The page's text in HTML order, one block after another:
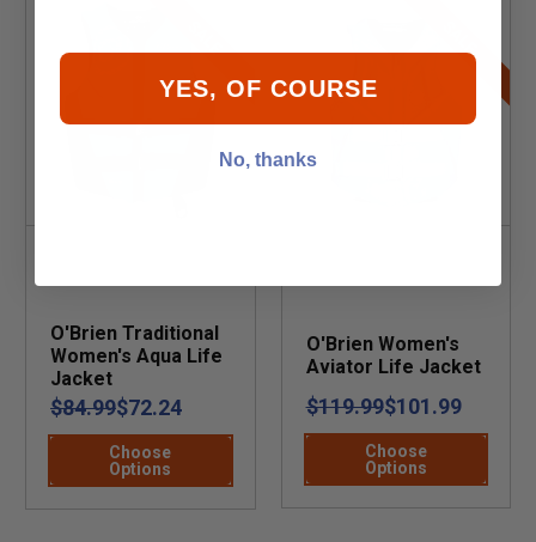
O'Brien Traditional
Women's Aqua Life
Jacket
$84.99$72.24
Choose
Options
O'Brien Women's
Aviator Life Jacket
$119.99$101.99
Choose
Options
YES, OF COURSE
No, thanks